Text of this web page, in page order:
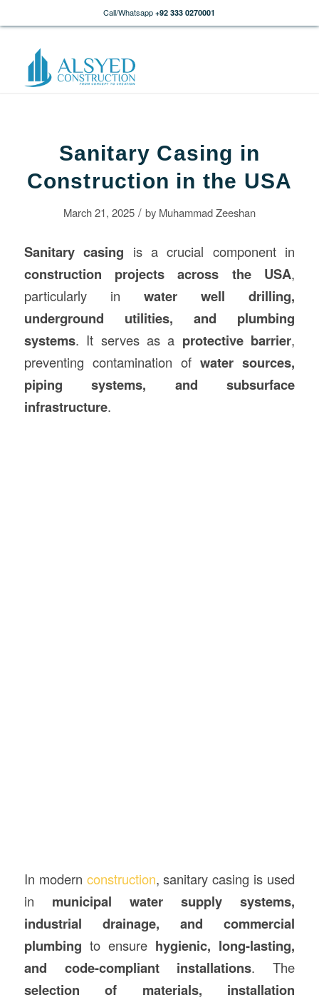
Call/Whatsapp +92 333 0270001
Sanitary Casing in
Construction in the USA
March 21, 2025 / by Muhammad Zeeshan
Sanitary casing is a crucial component in
construction projects across the USA,
particularly in water well drilling,
underground utilities, and plumbing
systems. It serves as a protective barrier,
preventing contamination ofwater sources,
piping systems, and subsurface
infrastructure.
In modern construction, sanitary casing is used
in municipal water supply systems,
industrial drainage, and commercial
plumbing to ensure hygienic, long-lasting,
and code-compliant installations. The
selection of materials, installation